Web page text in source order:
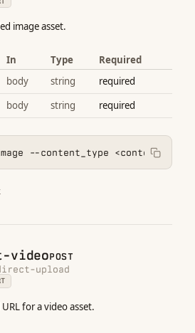
image asset.
In Type Required
body string required
body string required
--content_type <content_type>
videoPOST
upload
for a video asset.